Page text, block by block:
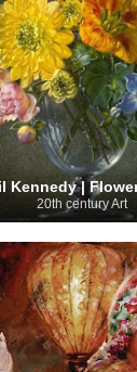
Kennedy |
20th century Art